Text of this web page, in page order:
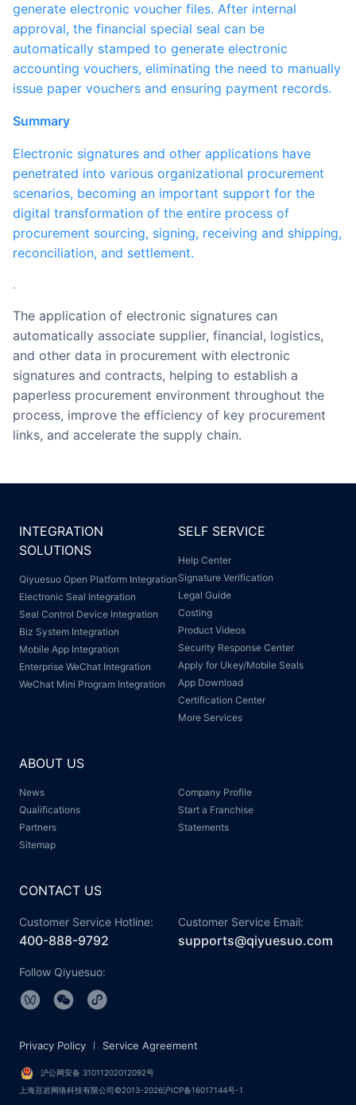
generate electronic voucher files. After internal
approval, the financial special seal can be
automatically stamped to generate electronic
accounting vouchers, eliminating the need to manually
issue paper vouchers and ensuring payment records.
Summary
Electronic signatures and other applications have
penetrated into various organizational procurement
scenarios, becoming an important support for the
digital transformation of the entire process of
procurement sourcing, signing, receiving and shipping,
reconciliation, and settlement.
.
The application of electronic signatures can
automatically associate supplier, financial, logistics,
and other data in procurement with electronic
signatures and contracts, helping to establish a
paperless procurement environment throughout the
process, improve the efficiency of key procurement
links, and accelerate the supply chain.
INTEGRATION
SOLUTIONS
Qiyuesuo Open Platform Integration
Electronic Seal Integration
Seal Control Device Integration
Biz System Integration
Mobile App Integration
Enterprise WeChat Integration
WeChat Mini Program Integration
SELF SERVICE
Help Center
Signature Verification
Legal Guide
Costing
Product Videos
Security Response Center
Apply for Ukey/Mobile Seals
App Download
Certification Center
More Services
ABOUT US
News
Company Profile
Qualifications
Start a Franchise
Partners
Statements
Sitemap
CONTACT US
Customer Service Hotline:
400-888-9792
Customer Service Email:
supports@qiyuesuo.com
Follow Qiyuesuo:
沪公网安备 31011202012092号
上海亘岩网络科技有限公司©2013-2026沪ICP备16017144号-1
Privacy Policy Service Agreement